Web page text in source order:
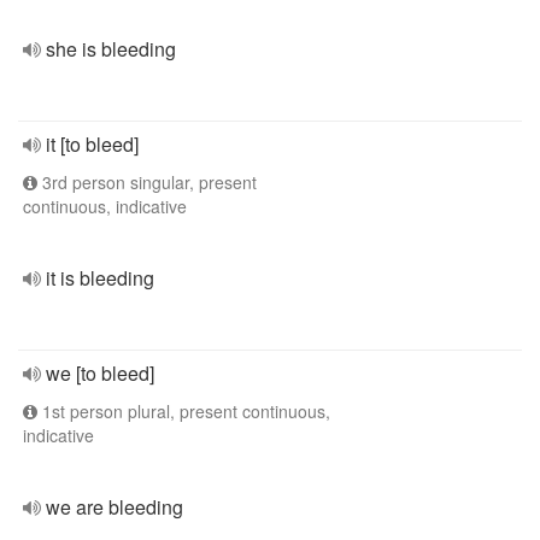
she is bleeding
it [to bleed]
3rd person singular, present
continuous, indicative
it is bleeding
we [to bleed]
1st person plural, present continuous,
indicative
we are bleeding